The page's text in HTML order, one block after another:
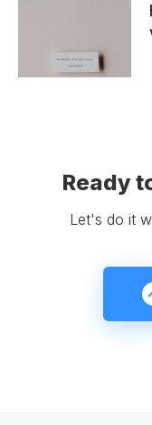
Ready
Let's do it